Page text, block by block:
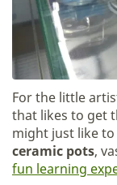
For the little
that likes to get
might just like
ceramic pots,
fun learning